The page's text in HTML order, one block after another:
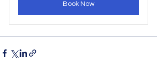
Book Now